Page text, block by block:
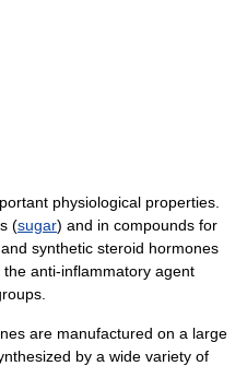
physiological properties.
(sugar) and in compounds for
synthetic steroid hormones
anti-inflammatory agent
are manufactured on a large
by a wide variety of